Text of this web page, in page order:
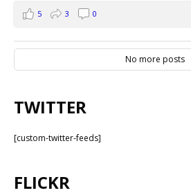
5 3 0
No more posts
TWITTER
[custom-twitter-feeds]
FLICKR